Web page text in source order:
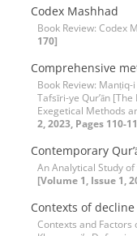
Codex Mashhad
Book Review: Codex
170]
Comprehensive
Book Review: Manṭiq-
Tafsīri-ye Qur’ān
Exegetical Methods
2, 2023, Pages 110-
Contemporary
An Analytical Study
[Volume 1, Issue 1,
Contexts of decline
Contexts and